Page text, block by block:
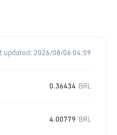
updated: 2026/08/06 04:59
0.36434 BRL
4.00779 BRL